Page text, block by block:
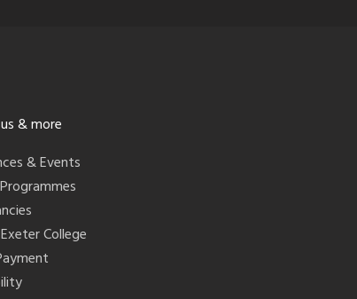
& more
& Events
College